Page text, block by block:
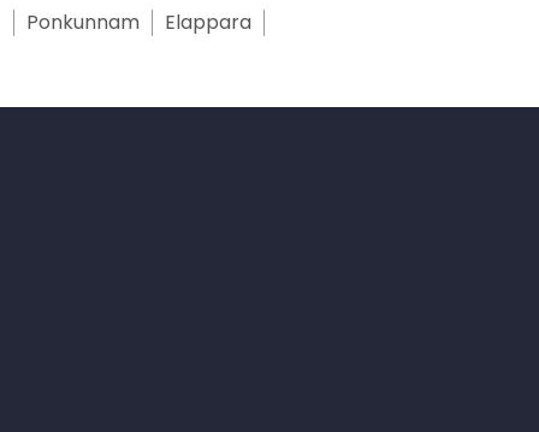
Ponkunnam
Elappara